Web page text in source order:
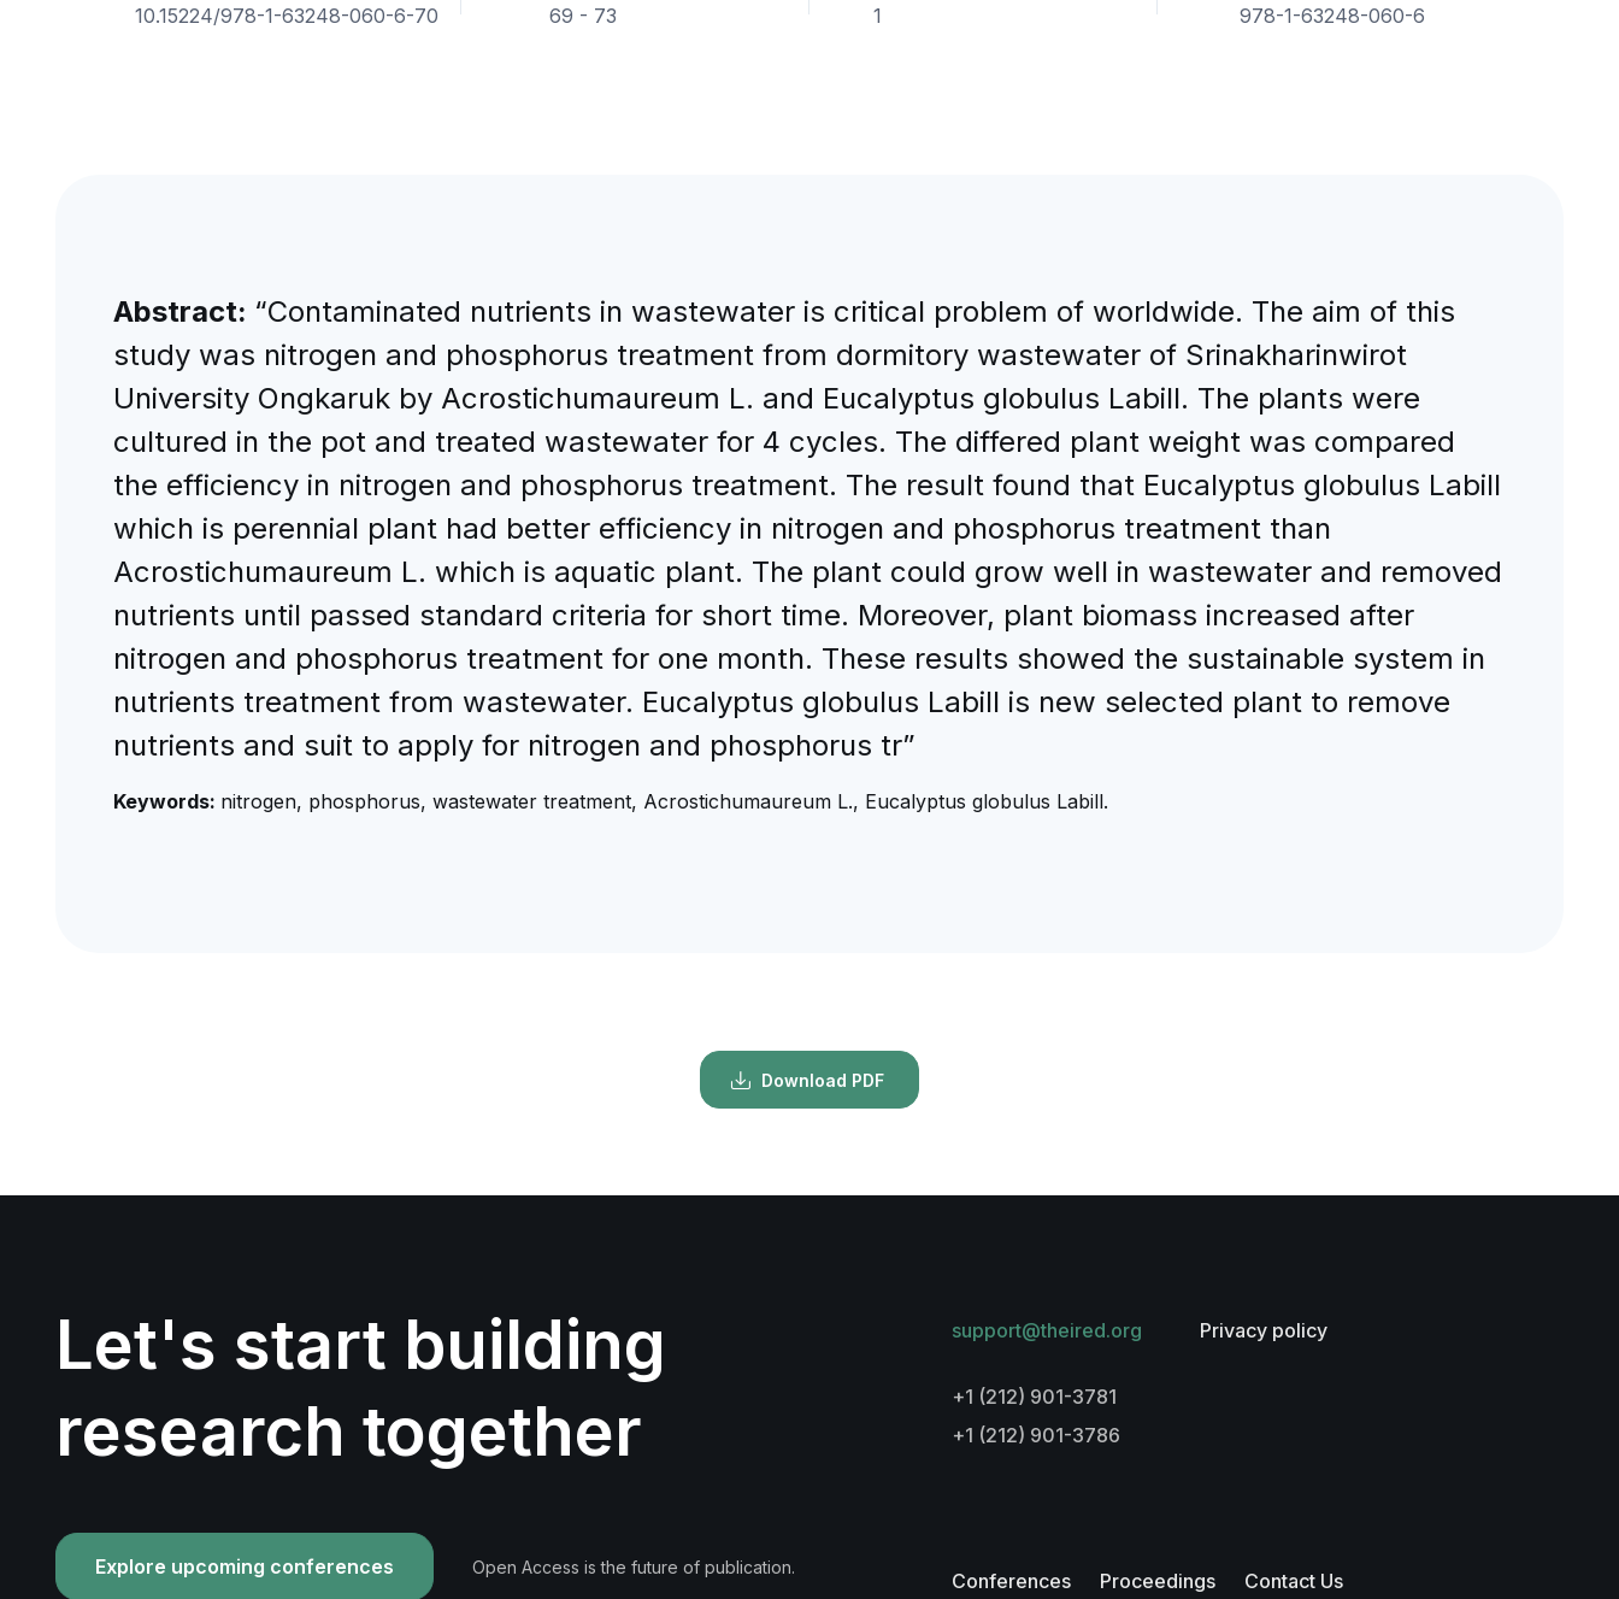
10.15224/978-1-63248-060-6-70 69 - 73 1 978-1-63248-060-6
Abstract: “Contaminated nutrients in wastewater is critical problem of worldwide. The aim of this
study was nitrogen and phosphorus treatment from dormitory wastewater of Srinakharinwirot
University Ongkaruk by Acrostichumaureum L. and Eucalyptus globulus Labill. The plants were
cultured in the pot and treated wastewater for 4 cycles. The differed plant weight was compared
the efficiency in nitrogen and phosphorus treatment. The result found that Eucalyptus globulus Labill
which is perennial plant had better efficiency in nitrogen and phosphorus treatment than
Acrostichumaureum L. which is aquatic plant. The plant could grow well in wastewater and removed
nutrients until passed standard criteria for short time. Moreover, plant biomass increased after
nitrogen and phosphorus treatment for one month. These results showed the sustainable system in
nutrients treatment from wastewater. Eucalyptus globulus Labill is new selected plant to remove
nutrients and suit to apply for nitrogen and phosphorus tr”
Keywords: nitrogen, phosphorus, wastewater treatment, Acrostichumaureum L., Eucalyptus globulus Labill.
Download PDF
Let's start building
research together
Explore upcoming conferences Open Access is the future of publication.
support@theired.org Privacy policy
+1 (212) 901-3781
+1 (212) 901-3786
Conferences Proceedings Contact Us